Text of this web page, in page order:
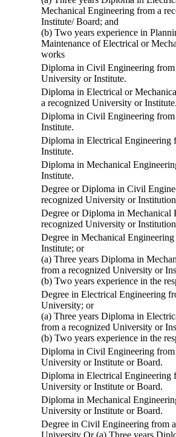
Mechanical Engineering from a
Institute/ Board; and
(b) Two years experience in
Maintenance of Electrical or
works
Diploma in Civil Engineering from
University or Institute.
Diploma in Electrical or
a recognized University or Institute.
Diploma in Civil Engineering from
Institute.
Diploma in Electrical Engineering
Institute.
Diploma in Mechanical
Institute.
Degree or Diploma in Civil
recognized University or
Degree or Diploma in Mechanical
recognized University or
Degree in Mechanical
Institute; or
(a) Three years Diploma in
from a recognized University or
(b) Two years experience in the
Degree in Electrical Engineering
University; or
(a) Three years Diploma in
from a recognized University or
(b) Two years experience in the
Diploma in Civil Engineering from
University or Institute or Board.
Diploma in Electrical Engineering
University or Institute or Board.
Diploma in Mechanical
University or Institute or Board.
Degree in Civil Engineering from
University Or (a) Three years